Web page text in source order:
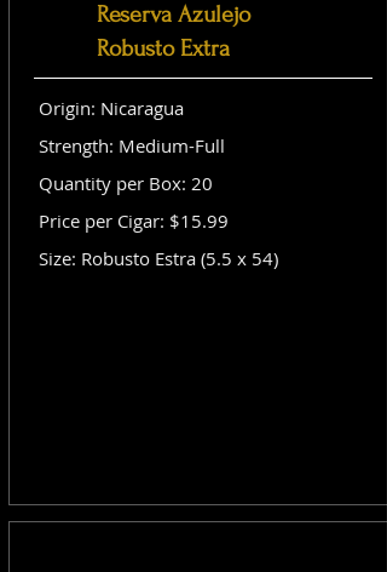
Reserva Azulejo
Robusto Extra
Origin: Nicaragua
Strength: Medium-Full
Quantity per Box: 20
Price per Cigar: $15.99
Size: Robusto Estra (5.5 x 54)